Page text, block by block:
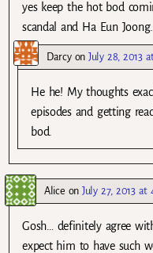
yes keep the hot bod
scandal and Ha Eun
DarcyonJuly 28, 2013
He he! My thoughts
episodes and getting
bod.
Alice onJuly 27, 2013 at
Gosh… definitely agree
expect him to have such